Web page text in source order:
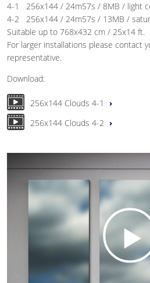
4-1 256x144 / 24m57s / 8MB / light
4-2 256x144 / 24m57s / 13MB /
Suitable up to 768x432 cm / 25x14 ft.
For larger installations please contact
representative.
Download:
256x144 Clouds 4-1
256x144 Clouds 4-2